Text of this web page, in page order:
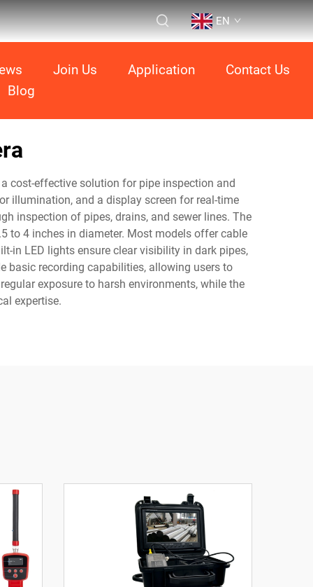
EN
Join Us Application
Contact Us
Blog
cost-effective solution for pipe inspection and
illumination, and a display screen for real-time
inspection of pipes, drains, and sewer lines. The
to 4 inches in diameter. Most models offer cable
in LED lights ensure clear visibility in dark pipes,
basic recording capabilities, allowing users to
exposure to harsh environments, while the
expertise.